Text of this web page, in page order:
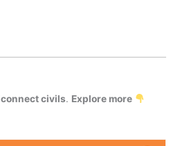
connect civils. Explore more